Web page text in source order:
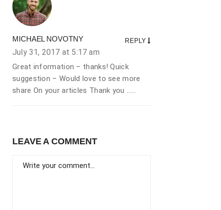
MICHAEL NOVOTNY
July 31, 2017 at 5:17 am
REPLY
Great information – thanks! Quick
suggestion – Would love to see more
share On your articles Thank you ……
LEAVE A COMMENT